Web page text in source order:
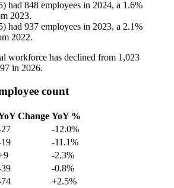
had 848 employees in 2024, a 1.6%
2023.
had 937 employees in 2023, a 2.1%
2022.
workforce has declined from 1,023
in 2026.
count
Change YoY %
-12.0%
-11.1%
-2.3%
-0.8%
+2.5%